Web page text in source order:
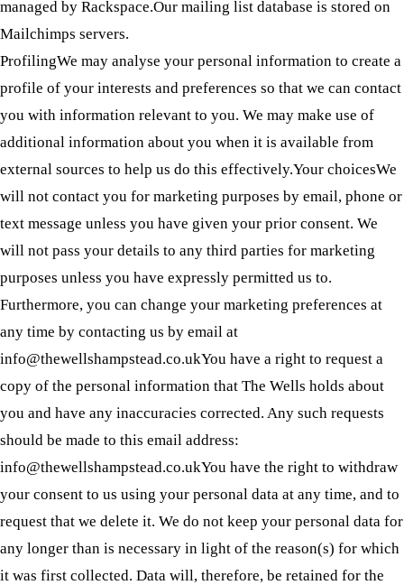
managed by Rackspace.Our mailing list database is stored on
Mailchimps servers.
ProfilingWe may analyse your personal information to create a
profile of your interests and preferences so that we can contact
you with information relevant to you. We may make use of
additional information about you when it is available from
external sources to help us do this effectively.Your choicesWe
will not contact you for marketing purposes by email, phone or
text message unless you have given your prior consent. We
will not pass your details to any third parties for marketing
purposes unless you have expressly permitted us to.
Furthermore, you can change your marketing preferences at
any time by contacting us by email at
info@thewellshampstead.co.ukYou have a right to request a
copy of the personal information that The Wells holds about
you and have any inaccuracies corrected. Any such requests
should be made to this email address:
info@thewellshampstead.co.ukYou have the right to withdraw
your consent to us using your personal data at any time, and to
request that we delete it. We do not keep your personal data for
any longer than is necessary in light of the reason(s) for which
it was first collected. Data will, therefore, be retained for the